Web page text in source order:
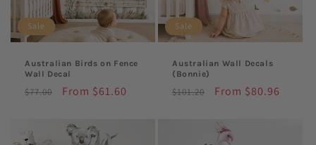
Sale
Australian Birds on Fence
Wall Decal
Regular
$77.00
Sale
From $61.60
Sale
Australian Wall Decals
(Bonnie)
Regular
$101.20
Sale
From $80.96